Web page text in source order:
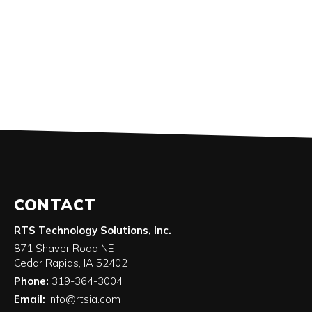
CONTACT
RTS Technology Solutions, Inc.
871 Shaver Road NE
Cedar Rapids, IA 52402
Phone: 319-364-3004
Email: info@rtsia.com